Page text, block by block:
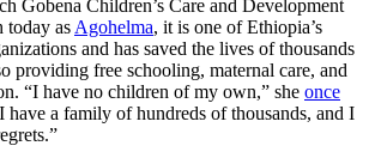
Gobena Children’s Care and Development
today as Agohelma, it is one of Ethiopia’s
and has saved the lives of thousands
providing free schooling, maternal care, and
“I have no children of my own,” she once
have a family of hundreds of thousands, and I